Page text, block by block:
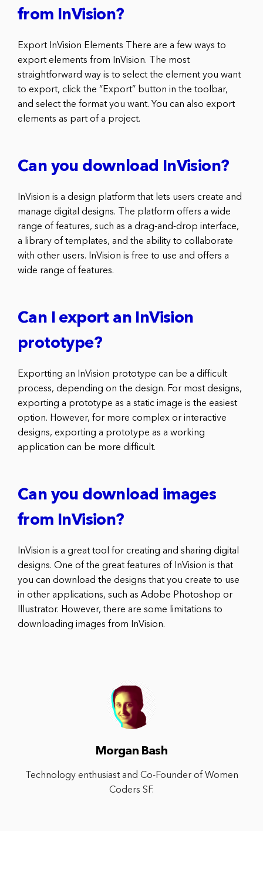
from InVision?
Export InVision Elements There are a few ways to
export elements from InVision. The most
straightforward way is to select the element you want
to export, click the “Export” button in the toolbar,
and select the format you want. You can also export
elements as part of a project.
Can you download InVision?
InVision is a design platform that lets users create and
manage digital designs. The platform offers a wide
range of features, such as a drag-and-drop interface,
a library of templates, and the ability to collaborate
with other users. InVision is free to use and offers a
wide range of features.
Can I export an InVision
prototype?
Exportting an InVision prototype can be a difficult
process, depending on the design. For most designs,
exporting a prototype as a static image is the easiest
option. However, for more complex or interactive
designs, exporting a prototype as a working
application can be more difficult.
Can you download images
from InVision?
InVision is a great tool for creating and sharing digital
designs. One of the great features of InVision is that
you can download the designs that you create to use
in other applications, such as Adobe Photoshop or
Illustrator. However, there are some limitations to
downloading images from InVision.
Morgan Bash
Technology enthusiast and Co-Founder of Women
Coders SF.